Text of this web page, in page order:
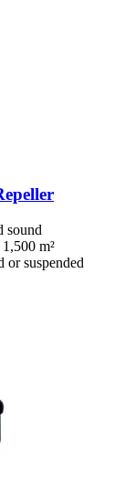
sound
m²
or suspended